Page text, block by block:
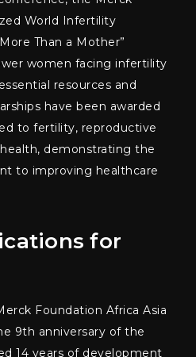
World Infertility
Than a Mother”
women facing infertility
resources and
have been awarded
to fertility, reproductive
demonstrating the
to improving healthcare
for
Foundation Africa Asia
9th anniversary of the
14 years of development